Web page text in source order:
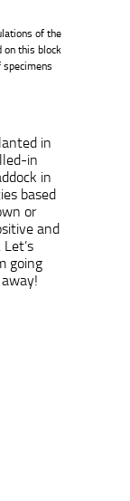
of the
on this block
specimens
in
in
in
based
or
and
going